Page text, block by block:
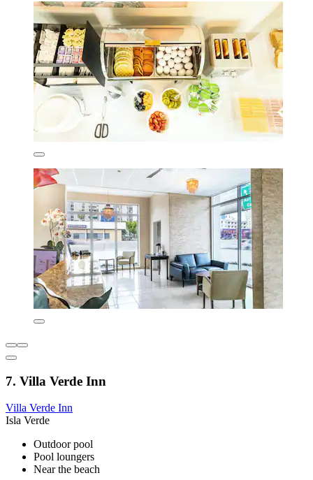
7. Villa Verde Inn
Villa Verde Inn
Isla Verde
Outdoor pool
Pool loungers
Near the beach